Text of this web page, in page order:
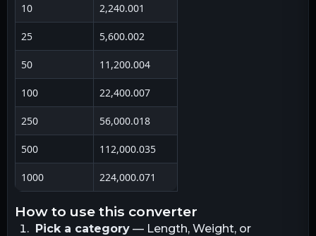
10 2,240.001
25 5,600.002
50 11,200.004
100 22,400.007
250 56,000.018
500 112,000.035
1000 224,000.071
how to use this converter
Pick a category— Length, Weight, or